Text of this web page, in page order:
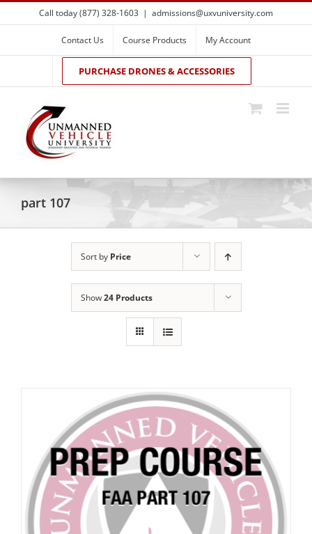
Skip
to
Call today (877) 328-1603 | admissions@uxvuniversity.com
Contact Us Course Products My Account
PURCHASE DRONES & ACCESSORIES
part 107
Sort by Price
Show24 Products